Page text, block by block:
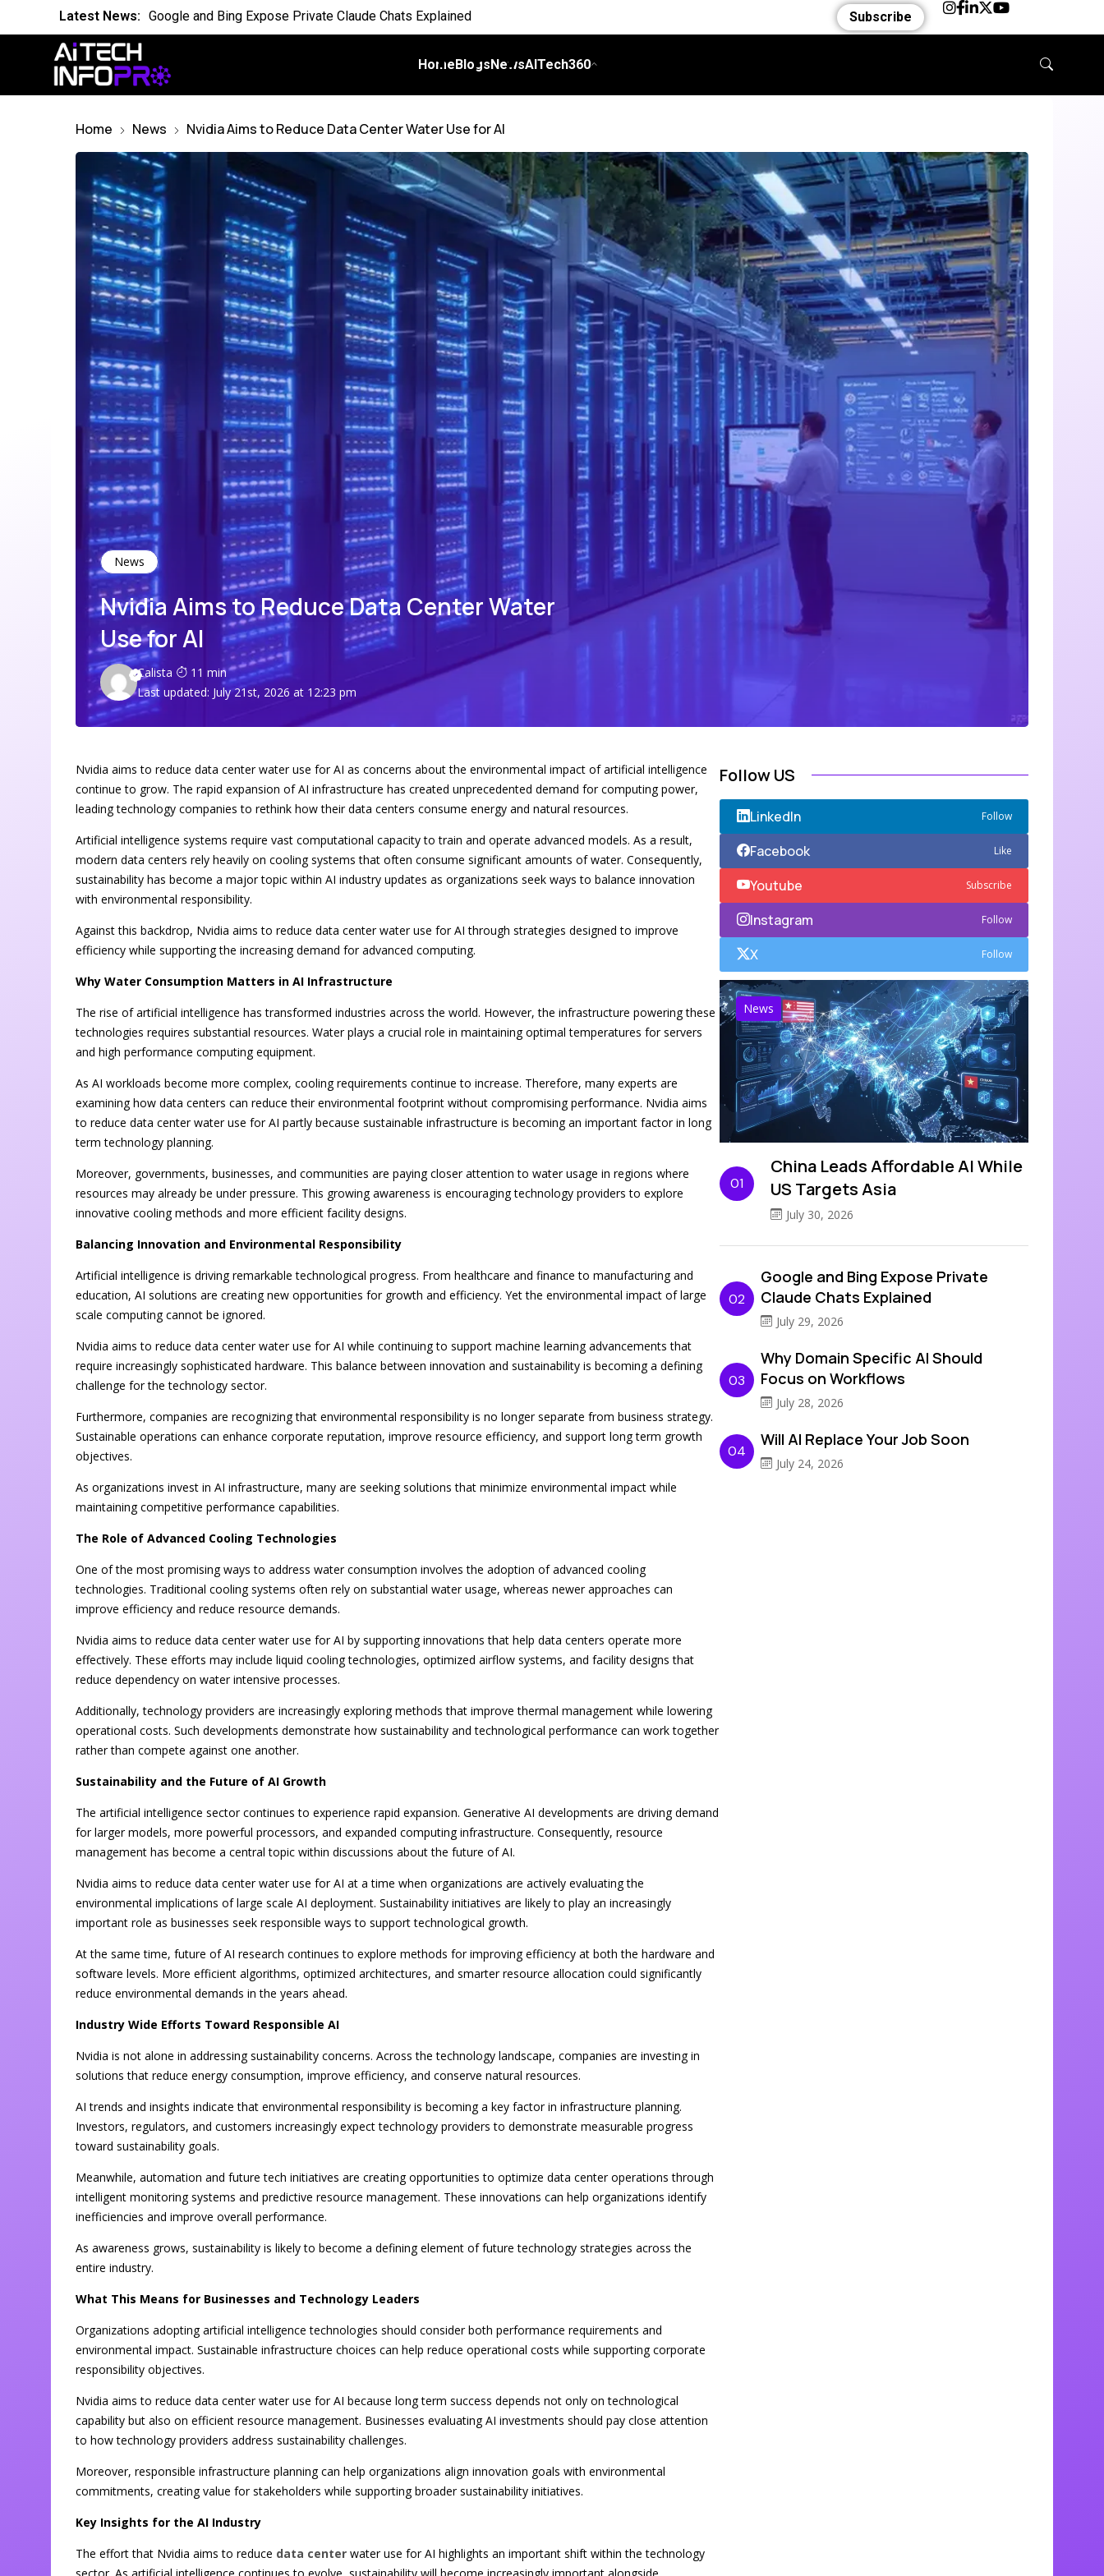
Latest News: Is the World Quietly Adapting to AI in Everyday Life
Latest News:
Latest News: Essential AI Glossary for Artificial Intelligence
Latest News: OpenAI Breach Sparks New AI Kill Switch Bill
Latest News: Cassandra for AI Where Small Data Ends and Scale Begins
Subscribe
HomeBlogsNewsAITech360
Home News Nvidia Aims to Reduce Data Center Water Use for AI
News
Nvidia Aims to Reduce Data Center Water
Use for AI
Calista
11 min
Last updated: July 21st, 2026 at 12:23 pm
Nvidia aims to reduce data center water use for AI as concerns about the environmental impact of artificial intelligence
continue to grow. The rapid expansion of AI infrastructure has created unprecedented demand for computing power,
leading technology companies to rethink how their data centers consume energy and natural resources.
Artificial intelligence systems require vast computational capacity to train and operate advanced models. As a result,
modern data centers rely heavily on cooling systems that often consume significant amounts of water. Consequently,
sustainability has become a major topic within AI industry updates as organizations seek ways to balance innovation
with environmental responsibility.
Against this backdrop, Nvidia aims to reduce data center water use for AI through strategies designed to improve
efficiency while supporting the increasing demand for advanced computing.
Why Water Consumption Matters in AI Infrastructure
The rise of artificial intelligence has transformed industries across the world. However, the infrastructure powering these
technologies requires substantial resources. Water plays a crucial role in maintaining optimal temperatures for servers
and high performance computing equipment.
As AI workloads become more complex, cooling requirements continue to increase. Therefore, many experts are
examining how data centers can reduce their environmental footprint without compromising performance. Nvidia aims
to reduce data center water use for AI partly because sustainable infrastructure is becoming an important factor in long
term technology planning.
Moreover, governments, businesses, and communities are paying closer attention to water usage in regions where
resources may already be under pressure. This growing awareness is encouraging technology providers to explore
innovative cooling methods and more efficient facility designs.
Balancing Innovation and Environmental Responsibility
Artificial intelligence is driving remarkable technological progress. From healthcare and finance to manufacturing and
education, AI solutions are creating new opportunities for growth and efficiency. Yet the environmental impact of large
scale computing cannot be ignored.
Nvidia aims to reduce data center water use for AI while continuing to support machine learning advancements that
require increasingly sophisticated hardware. This balance between innovation and sustainability is becoming a defining
challenge for the technology sector.
Furthermore, companies are recognizing that environmental responsibility is no longer separate from business strategy.
Sustainable operations can enhance corporate reputation, improve resource efficiency, and support long term growth
objectives.
As organizations invest in AI infrastructure, many are seeking solutions that minimize environmental impact while
maintaining competitive performance capabilities.
The Role of Advanced Cooling Technologies
One of the most promising ways to address water consumption involves the adoption of advanced cooling
technologies. Traditional cooling systems often rely on substantial water usage, whereas newer approaches can
improve efficiency and reduce resource demands.
Nvidia aims to reduce data center water use for AI by supporting innovations that help data centers operate more
effectively. These efforts may include liquid cooling technologies, optimized airflow systems, and facility designs that
reduce dependency on water intensive processes.
Additionally, technology providers are increasingly exploring methods that improve thermal management while lowering
operational costs. Such developments demonstrate how sustainability and technological performance can work together
rather than compete against one another.
Sustainability and the Future of AI Growth
The artificial intelligence sector continues to experience rapid expansion. Generative AI developments are driving demand
for larger models, more powerful processors, and expanded computing infrastructure. Consequently, resource
management has become a central topic within discussions about the future of AI.
Nvidia aims to reduce data center water use for AI at a time when organizations are actively evaluating the
environmental implications of large scale AI deployment. Sustainability initiatives are likely to play an increasingly
important role as businesses seek responsible ways to support technological growth.
At the same time, future of AI research continues to explore methods for improving efficiency at both the hardware and
software levels. More efficient algorithms, optimized architectures, and smarter resource allocation could significantly
reduce environmental demands in the years ahead.
Industry Wide Efforts Toward Responsible AI
Nvidia is not alone in addressing sustainability concerns. Across the technology landscape, companies are investing in
solutions that reduce energy consumption, improve efficiency, and conserve natural resources.
AI trends and insights indicate that environmental responsibility is becoming a key factor in infrastructure planning.
Investors, regulators, and customers increasingly expect technology providers to demonstrate measurable progress
toward sustainability goals.
Meanwhile, automation and future tech initiatives are creating opportunities to optimize data center operations through
intelligent monitoring systems and predictive resource management. These innovations can help organizations identify
inefficiencies and improve overall performance.
As awareness grows, sustainability is likely to become a defining element of future technology strategies across the
entire industry.
What This Means for Businesses and Technology Leaders
Organizations adopting artificial intelligence technologies should consider both performance requirements and
environmental impact. Sustainable infrastructure choices can help reduce operational costs while supporting corporate
responsibility objectives.
Nvidia aims to reduce data center water use for AI because long term success depends not only on technological
capability but also on efficient resource management. Businesses evaluating AI investments should pay close attention
to how technology providers address sustainability challenges.
Moreover, responsible infrastructure planning can help organizations align innovation goals with environmental
commitments, creating value for stakeholders while supporting broader sustainability initiatives.
Key Insights for the AI Industry
The effort that Nvidia aims to reduce data center water use for AI highlights an important shift within the technology
sector. As artificial intelligence continues to evolve, sustainability will become increasingly important alongside
Follow US
LinkedIn Follow
Facebook Like
Youtube Subscribe
Instagram Follow
X Follow
News
01
China Leads Affordable AI While
US Targets Asia
July 30, 2026
02
Google and Bing Expose Private
Claude Chats Explained
July 29, 2026
03
Why Domain Specific AI Should
Focus on Workflows
July 28, 2026
04
Will AI Replace Your Job Soon
July 24, 2026